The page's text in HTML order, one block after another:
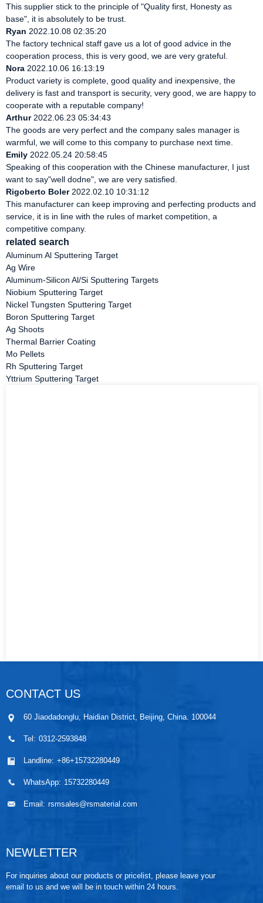
This supplier stick to the principle of "Quality first, Honesty as
base", it is absolutely to be trust.
Ryan 2022.10.08 02:35:20
The factory technical staff gave us a lot of good advice in the
cooperation process, this is very good, we are very grateful.
Nora 2022.10.06 16:13:19
Product variety is complete, good quality and inexpensive, the
delivery is fast and transport is security, very good, we are happy to
cooperate with a reputable company!
Arthur2022.06.23 05:34:43
The goods are very perfect and the company sales manager is
warmful, we will come to this company to purchase next time.
Emily 2022.05.24 20:58:45
Speaking of this cooperation with the Chinese manufacturer, I just
want to say"well dodne", we are very satisfied.
Rigoberto Boler2022.02.10 10:31:12
This manufacturer can keep improving and perfecting products and
service, it is in line with the rules of market competition, a
competitive company.
related search
Aluminum Al Sputtering Target
Ag Wire
Aluminum-Silicon Al/Si Sputtering Targets
Niobium Sputtering Target
Nickel Tungsten Sputtering Target
Boron Sputtering Target
Ag Shoots
Thermal Barrier Coating
Mo Pellets
Rh Sputtering Target
Yttrium Sputtering Target
CONTACT US
60 Jiaodadonglu, Haidian District, Beijing, China. 100044
Tel: 0312-2593848
Landline: +86+15732280449
WhatsApp: 15732280449
Email: rsmsales@rsmaterial.com
NEWLETTER
For inquiries about our products or pricelist, please leave your
email to us and we will be in touch within 24 hours.